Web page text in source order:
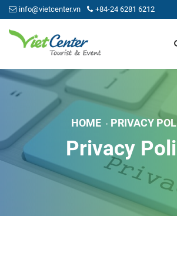
info@vietcenter.vn +84-24 6281 6212
HOME PRIVACY
Privacy